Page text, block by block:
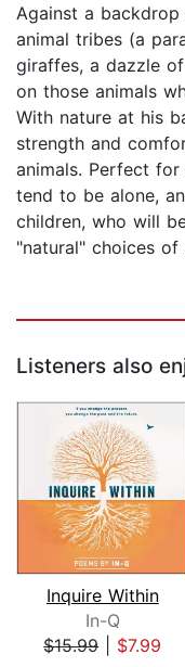
Against a
animal tribes (a
giraffes, a dazzle
on those animals
With nature at his
strength and
animals. Perfect
tend to be alone,
children, who will
"natural" choices of
Listeners also
Inquire Within
In-Q
$15.99| $7.99